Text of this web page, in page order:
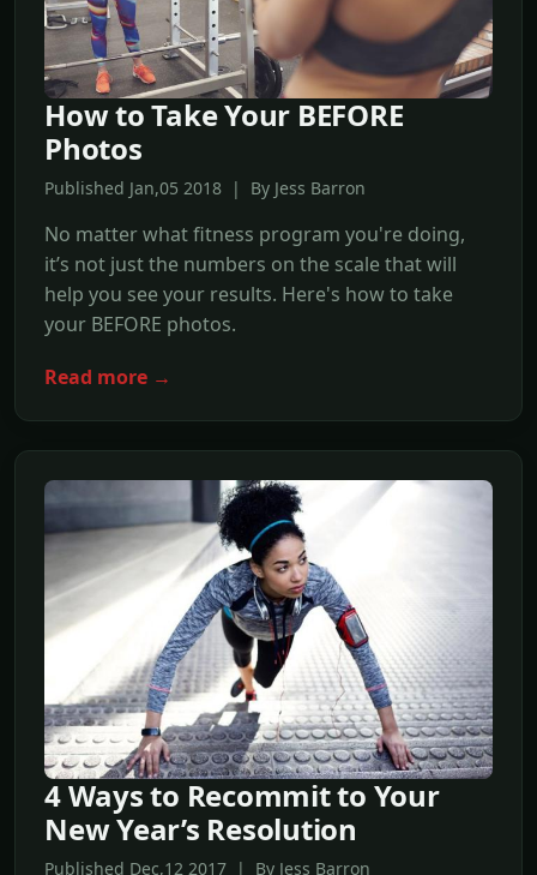
How to Take Your BEFORE
Photos
Published Jan,05 2018 | By Jess Barron
No matter what fitness program you're doing,
it’s not just the numbers on the scale that will
help you see your results. Here's how to take
your BEFORE photos.
Read more →
4 Ways to Recommit to Your
New Year’s Resolution
Published Dec,12 2017 | By Jess Barron